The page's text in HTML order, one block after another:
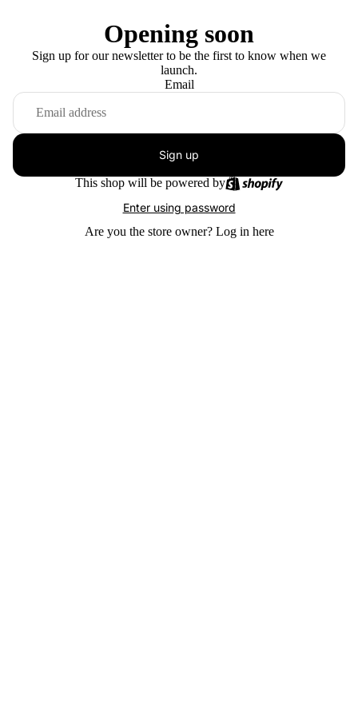
Opening soon
Sign up for our newsletter to be the first to know when we
launch.
Email
Sign up
This shop will be powered by
Enter using password
Are you the store owner? Log in here